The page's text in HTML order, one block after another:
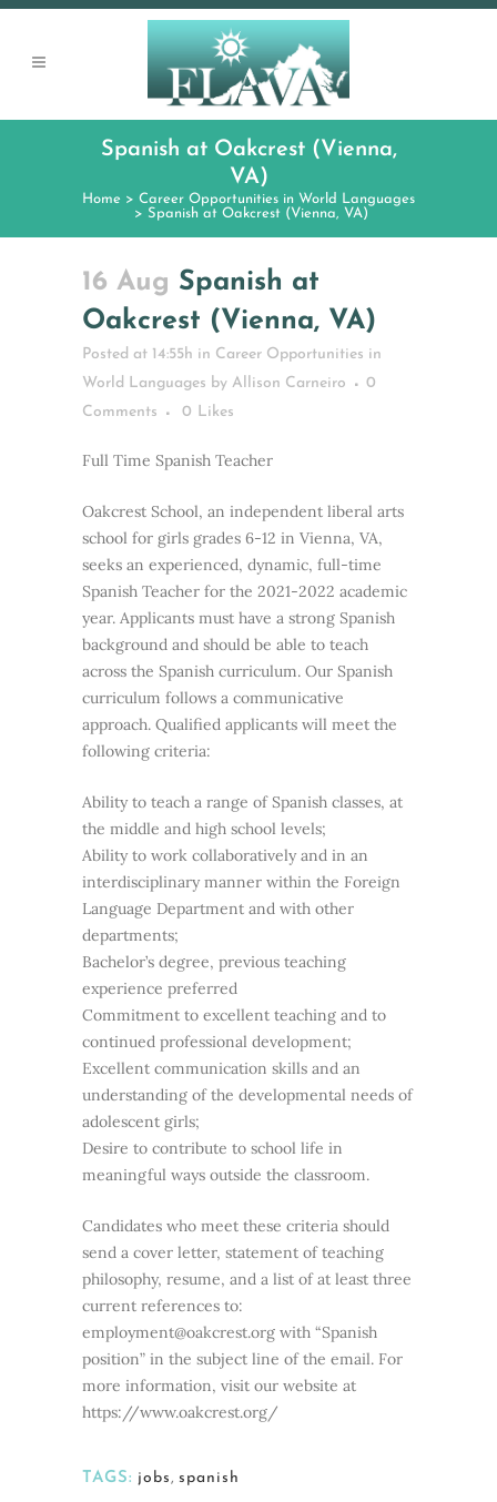
Spanish at Oakcrest (Vienna,
VA)
Home > Career Opportunities in World Languages
> Spanish at Oakcrest (Vienna, VA)
16 Aug Spanish at
Oakcrest (Vienna, VA)
Posted at 14:55h in Career Opportunities in
World Languages by Allison Carneiro
0
Comments
0 Likes
Full Time Spanish Teacher
Oakcrest School, an independent liberal arts
school for girls grades 6-12 in Vienna, VA,
seeks an experienced, dynamic, full-time
Spanish Teacher for the 2021-2022 academic
year. Applicants must have a strong Spanish
background and should be able to teach
across the Spanish curriculum. Our Spanish
curriculum follows a communicative
approach. Qualified applicants will meet the
following criteria:
Ability to teach a range of Spanish classes, at
the middle and high school levels;
Ability to work collaboratively and in an
interdisciplinary manner within the Foreign
Language Department and with other
departments;
Bachelor’s degree, previous teaching
experience preferred
Commitment to excellent teaching and to
continued professional development;
Excellent communication skills and an
understanding of the developmental needs of
adolescent girls;
Desire to contribute to school life in
meaningful ways outside the classroom.
Candidates who meet these criteria should
send a cover letter, statement of teaching
philosophy, resume, and a list of at least three
current references to:
employment@oakcrest.org with “Spanish
position” in the subject line of the email. For
more information, visit our website at
https://www.oakcrest.org/
TAGS: jobs, spanish